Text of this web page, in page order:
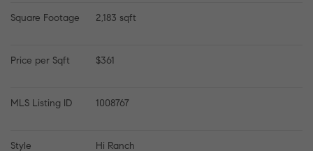
Square Footage 2,183 sqft
Price per Sqft $361
MLS Listing ID 1008767
Style Hi Ranch